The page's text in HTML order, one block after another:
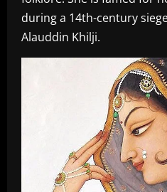
during a 14th-century
Alauddin Khilji.